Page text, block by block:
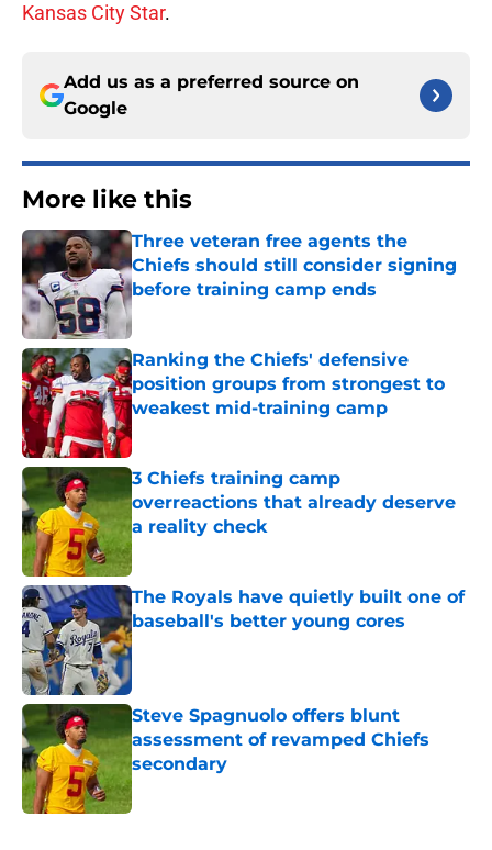
Kansas City Star.
Add us as a preferred source on
Google
More like this
Three veteran free agents the
Chiefs should still consider signing
before training camp ends
Published by on Invalid Date
Ranking the Chiefs' defensive
position groups from strongest to
weakest mid-training camp
Published by on Invalid Date
3 Chiefs training camp
overreactions that already deserve
a reality check
Published by on Invalid Date
The Royals have quietly built one of
baseball's better young cores
Published by on Invalid Date
Steve Spagnuolo offers blunt
assessment of revamped Chiefs
secondary
Published by on Invalid Date